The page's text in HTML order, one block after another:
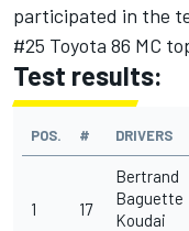
participated in the
#25 Toyota 86 MC
Test results:
POS. # DRIVERS
1 17
Bertrand
Baguette
Koudai